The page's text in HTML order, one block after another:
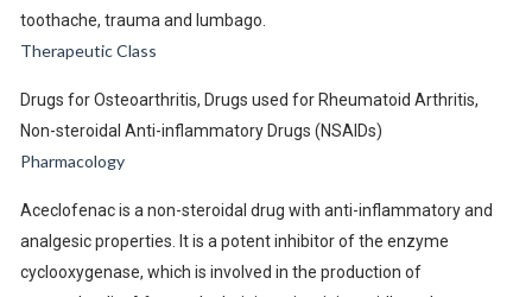
toothache, trauma and lumbago.
Therapeutic Class
Drugs for Osteoarthritis, Drugs used for Rheumatoid Arthritis,
Non-steroidal Anti-inflammatory Drugs (NSAIDs)
Pharmacology
Aceclofenac is a non-steroidal drug with anti-inflammatory and
analgesic properties. It is a potent inhibitor of the enzyme
cyclooxygenase, which is involved in the production of